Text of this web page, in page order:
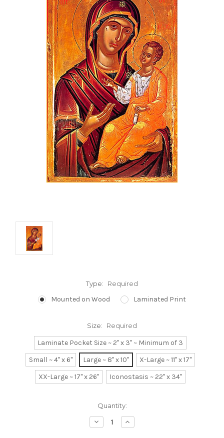
Type: Required
Mounted on Wood Laminated Print
Size: Required
Laminate Pocket Size ~ 2" x 3" ~ Minimum of 3
Small ~ 4" x 6"
Large ~ 8" x 10"
X-Large ~ 11" x 17"
XX-Large ~ 17" x 26"
Iconostasis ~ 22" x 34"
Quantity:
Decrease
Quantity:
Increase
Quantity: